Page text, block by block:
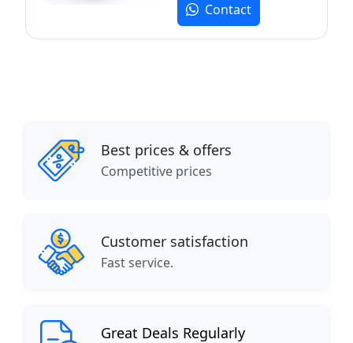
Contact
Best prices & offers
Competitive prices
Customer satisfaction
Fast service.
Great Deals Regularly